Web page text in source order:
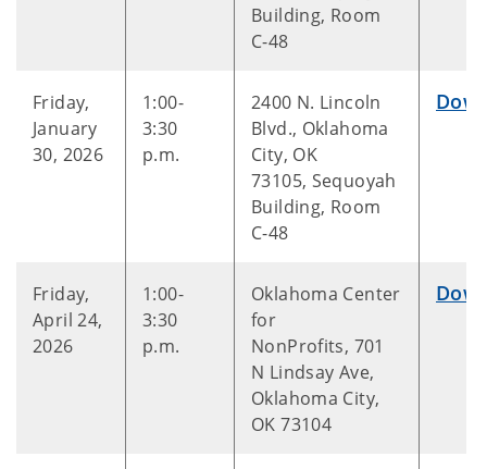
Building, Room
C-48
Friday,
January
30, 2026
1:00-
3:30
p.m.
2400 N. Lincoln
Blvd., Oklahoma
City, OK
73105, Sequoyah
Building, Room
C-48
Friday,
April 24,
2026
1:00-
3:30
p.m.
Oklahoma Center
for
NonProfits, 701
N Lindsay Ave,
Oklahoma City,
OK 73104